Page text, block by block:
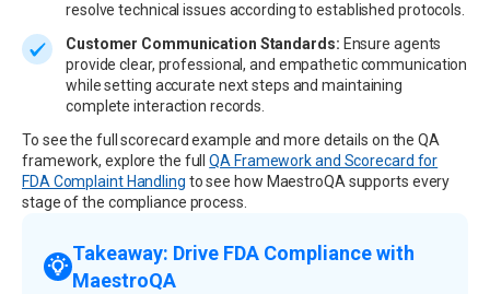
resolve technical issues according to established protocols.
Customer Communication Standards: Ensure agents
provide clear, professional, and empathetic communication
while setting accurate next steps and maintaining
complete interaction records.
To see the full scorecard example and more details on the QA
framework, explore the fullQA Framework and Scorecard for
FDA Complaint Handling to see how MaestroQA supports every
stage of the compliance process.
Takeaway: Drive FDA Compliance with
MaestroQA